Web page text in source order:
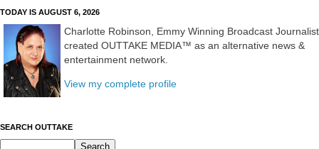
TODAY IS AUGUST 6, 2026
Charlotte Robinson, Emmy Winning Broadcast Journalist
created OUTTAKE MEDIA™ as an alternative news &
entertainment network.
View my complete profile
SEARCH OUTTAKE